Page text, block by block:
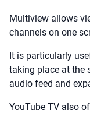
Multiview allows
channels on one
It is particularly
taking place at the
audio feed and
YouTube TV also